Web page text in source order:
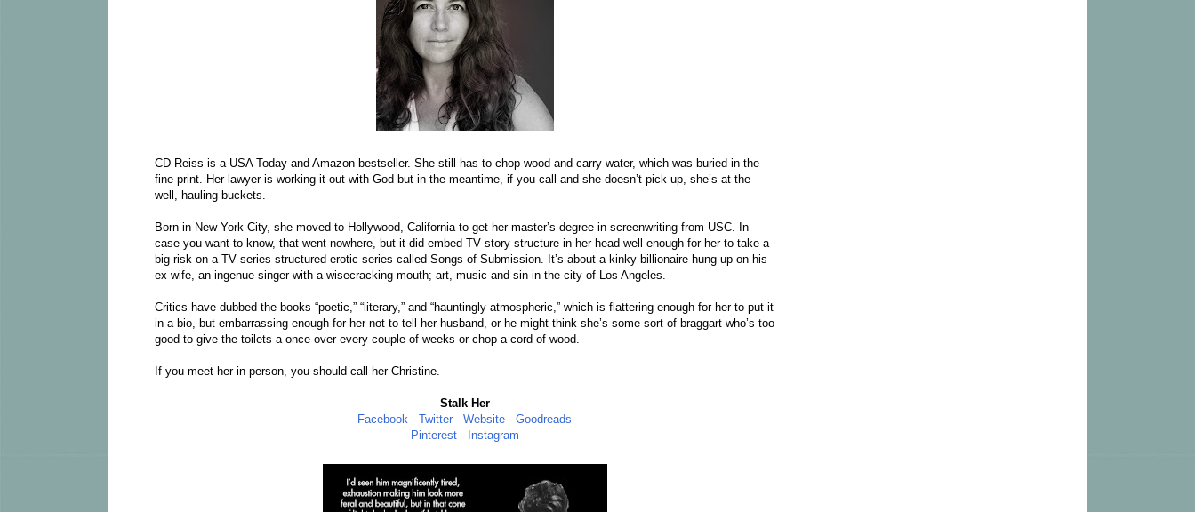
CD Reiss is a USA Today and Amazon bestseller. She still has to chop wood and carry water, which was buried in the
fine print. Her lawyer is working it out with God but in the meantime, if you call and she doesn’t pick up, she’s at the
well, hauling buckets.
Born in New York City, she moved to Hollywood, California to get her master’s degree in screenwriting from USC. In
case you want to know, that went nowhere, but it did embed TV story structure in her head well enough for her to take a
big risk on a TV series structured erotic series called Songs of Submission. It’s about a kinky billionaire hung up on his
ex-wife, an ingenue singer with a wisecracking mouth; art, music and sin in the city of Los Angeles.
Critics have dubbed the books “poetic,” “literary,” and “hauntingly atmospheric,” which is flattering enough for her to put it
in a bio, but embarrassing enough for her not to tell her husband, or he might think she’s some sort of braggart who’s too
good to give the toilets a once-over every couple of weeks or chop a cord of wood.
If you meet her in person, you should call her Christine.
Stalk Her
Facebook - Twitter - Website - Goodreads
Pinterest- Instagram